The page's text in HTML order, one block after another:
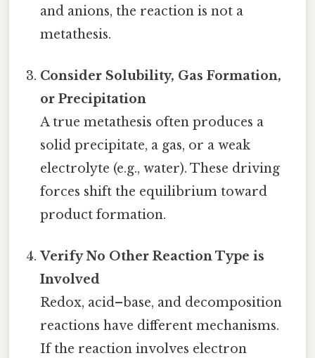
and anions, the reaction is not a
metathesis.
Consider Solubility, Gas Formation,
or Precipitation
A true metathesis often produces a
solid precipitate, a gas, or a weak
electrolyte (e.g., water). These driving
forces shift the equilibrium toward
product formation.
Verify No Other Reaction Type is
Involved
Redox, acid–base, and decomposition
reactions have different mechanisms.
If the reaction involves electron